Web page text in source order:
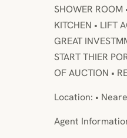
SHOWER ROOM
KITCHEN • LIFT
GREAT
START THIER
OF AUCTION •
Location: •
Agent